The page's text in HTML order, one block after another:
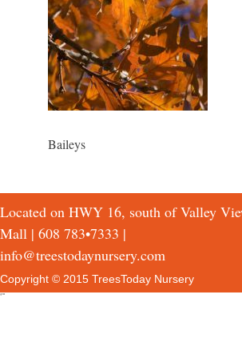
Baileys
Located on HWY 16, south of Valley
Mall | 608 783•7333 |
info@treestodaynursery.com
Copyright © 2015 TreesToday Nursery
QTH